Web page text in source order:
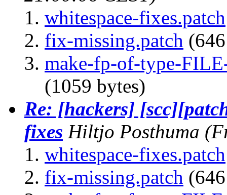
whitespace-fixes.patch
fix-missing.patch
make-fp-of-type-
(1059 bytes)
Re: [hackers]
fixes Hiltjo Posthuma
whitespace-fixes.patch
fix-missing.patch